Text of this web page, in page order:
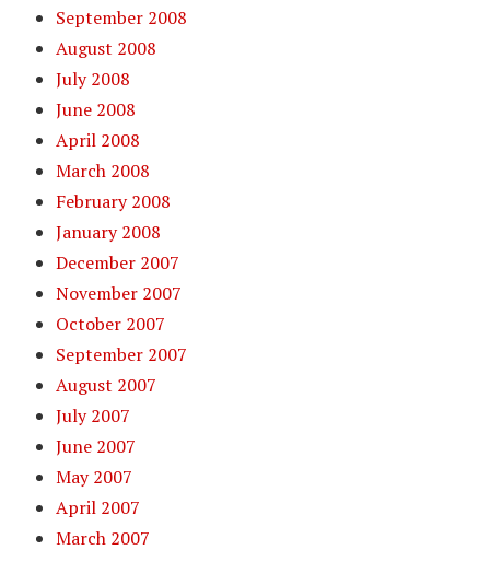
September 2008
August 2008
July 2008
June 2008
April 2008
March 2008
February 2008
January 2008
December 2007
November 2007
October 2007
September 2007
August 2007
July 2007
June 2007
May 2007
April 2007
March 2007